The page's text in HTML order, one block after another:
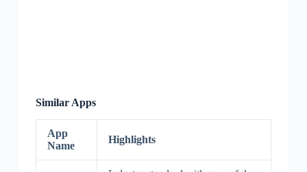
Similar Apps
App
Name
Highlights